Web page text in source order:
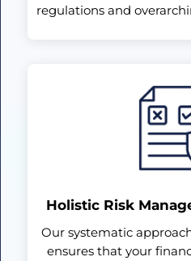
regulations and
Holistic Risk
Our systematic
ensures that your